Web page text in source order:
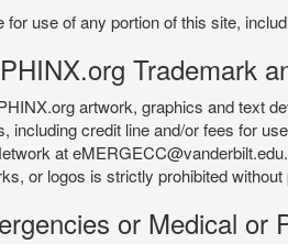
for use of any portion of this site,
Trademark
artwork, graphics and text
including credit line and/or fees for
at
or logos is strictly prohibited
or Medical or